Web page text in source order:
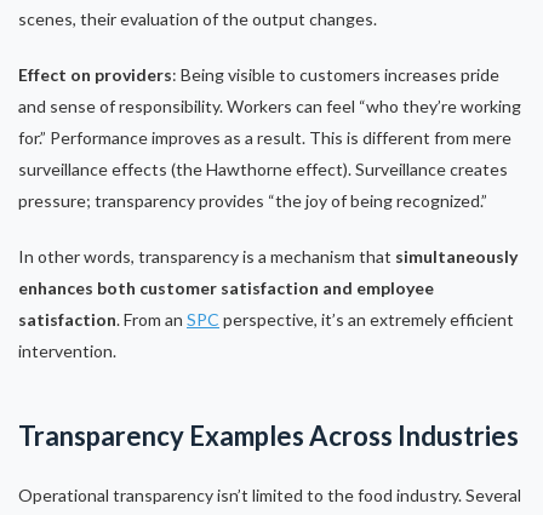
scenes, their evaluation of the output changes.
Effect on providers: Being visible to customers increases pride
and sense of responsibility. Workers can feel “who they’re working
for.” Performance improves as a result. This is different from mere
surveillance effects (the Hawthorne effect). Surveillance creates
pressure; transparency provides “the joy of being recognized.”
In other words, transparency is a mechanism that simultaneously
enhances both customer satisfaction and employee
satisfaction. From an SPC perspective, it’s an extremely efficient
intervention.
Transparency Examples Across Industries
Operational transparency isn’t limited to the food industry. Several